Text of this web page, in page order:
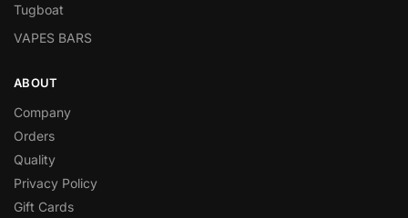
Tugboat
VAPES BARS
ABOUT
Company
Orders
Quality
Privacy Policy
Gift Cards